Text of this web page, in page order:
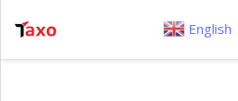
English